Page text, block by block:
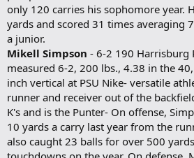
only 120 carries his sophomore year.
yards and scored 31 times averaging
a junior.
Mikell Simpson - 6-2 190 Harrisburg
measured 6-2, 200 lbs., 4.38 in the
inch vertical at PSU Nike- versatile
runner and receiver out of the
K's and is the Punter- On offense,
10 yards a carry last year from the
also caught 23 balls for over 500